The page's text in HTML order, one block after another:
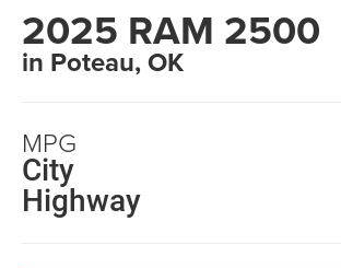
2025 RAM 2500
in Poteau, OK
MPG
City
Highway